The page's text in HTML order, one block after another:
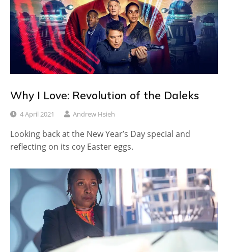
Why I Love: Revolution of the Daleks
4 April 2021 Andrew Hsieh
Looking back at the New Year’s Day special and
reflecting on its coy Easter eggs.